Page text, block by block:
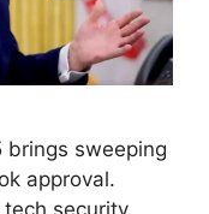
brings sweeping
approval.
security,